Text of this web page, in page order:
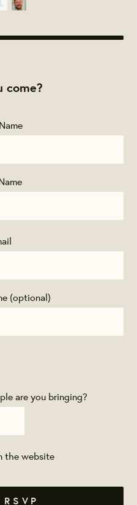
come?
(optional)
are you bringing?
the website